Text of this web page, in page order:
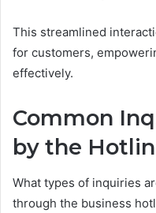
This streamlined
for customers,
effectively.
Common
by the
What types of inquiries
through the business